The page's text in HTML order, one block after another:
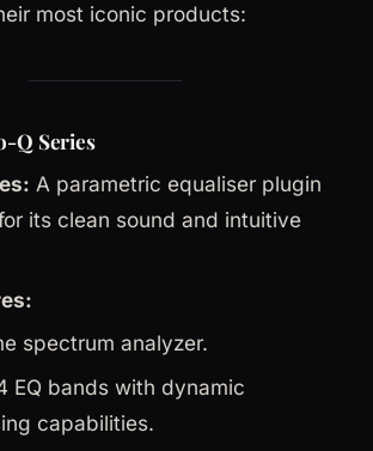
most iconic products:
Q Series
A parametric equaliser plugin
its clean sound and intuitive
spectrum analyzer.
EQ bands with dynamic
capabilities.